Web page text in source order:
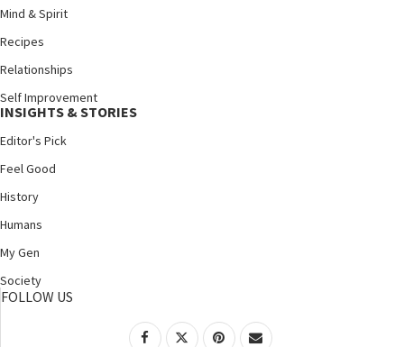
Mind & Spirit
Recipes
Relationships
Self Improvement
INSIGHTS & STORIES
Editor's Pick
Feel Good
History
Humans
My Gen
Society
FOLLOW US